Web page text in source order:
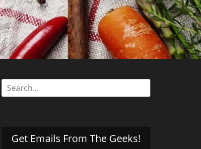
Search
for:
Get Emails From The Geeks!